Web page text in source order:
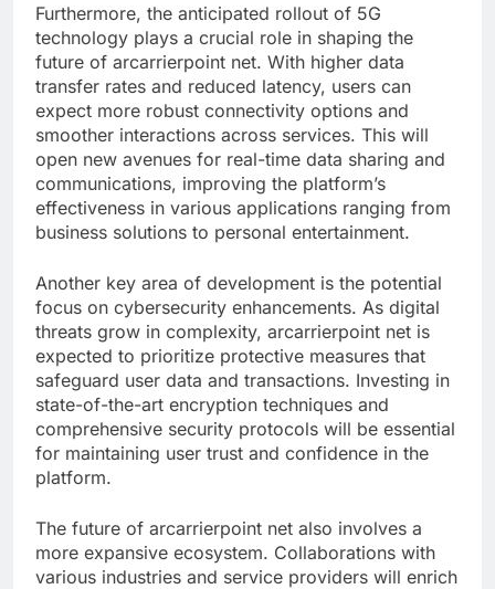
Furthermore, the anticipated rollout of 5G
technology plays a crucial role in shaping the
future of arcarrierpoint net. With higher data
transfer rates and reduced latency, users can
expect more robust connectivity options and
smoother interactions across services. This will
open new avenues for real-time data sharing and
communications, improving the platform’s
effectiveness in various applications ranging from
business solutions to personal entertainment.
Another key area of development is the potential
focus on cybersecurity enhancements. As digital
threats grow in complexity, arcarrierpoint net is
expected to prioritize protective measures that
safeguard user data and transactions. Investing in
state-of-the-art encryption techniques and
comprehensive security protocols will be essential
for maintaining user trust and confidence in the
platform.
The future of arcarrierpoint net also involves a
more expansive ecosystem. Collaborations with
various industries and service providers will enrich